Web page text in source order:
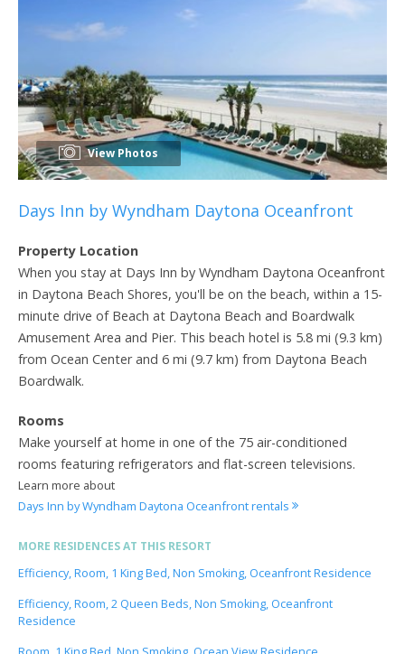
View Photos
Days Inn by Wyndham Daytona Oceanfront
Property Location
When you stay at Days Inn by Wyndham Daytona Oceanfront
in Daytona Beach Shores, you'll be on the beach, within a 15-
minute drive of Beach at Daytona Beach and Boardwalk
Amusement Area and Pier. This beach hotel is 5.8 mi (9.3 km)
from Ocean Center and 6 mi (9.7 km) from Daytona Beach
Boardwalk.
Rooms
Make yourself at home in one of the 75 air-conditioned
rooms featuring refrigerators and flat-screen televisions.
Learn more about
Days Inn by Wyndham Daytona Oceanfront rentals
MORE RESIDENCES AT THIS RESORT
Efficiency, Room, 1 King Bed, Non Smoking, Oceanfront Residence
Efficiency, Room, 2 Queen Beds, Non Smoking, Oceanfront
Residence